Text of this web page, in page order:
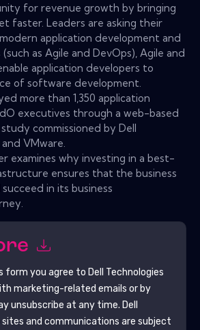
for revenue growth by bringing
faster. Leaders are asking their
application development and
as Agile and DevOps), Agile and
application developers to
of software development.
more than 1,350 application
executives through a web-based
commissioned by Dell
VMware.
examines why investing in a best-
ensures that the business
in its business
form you agree to Dell Technologies
marketing-related emails or by
unsubscribe at any time. Dell
sites and communications are subject